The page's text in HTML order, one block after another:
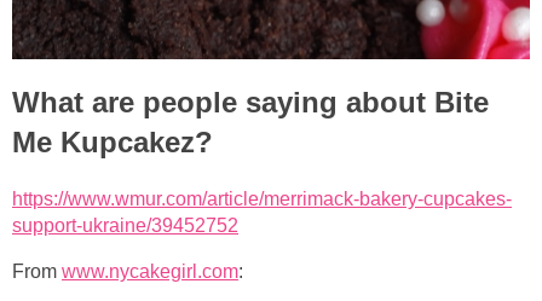
What are people saying about Bite
Me Kupcakez?
https://www.wmur.com/article/merrimack-bakery-cupcakes-
support-ukraine/39452752
From www.nycakegirl.com: